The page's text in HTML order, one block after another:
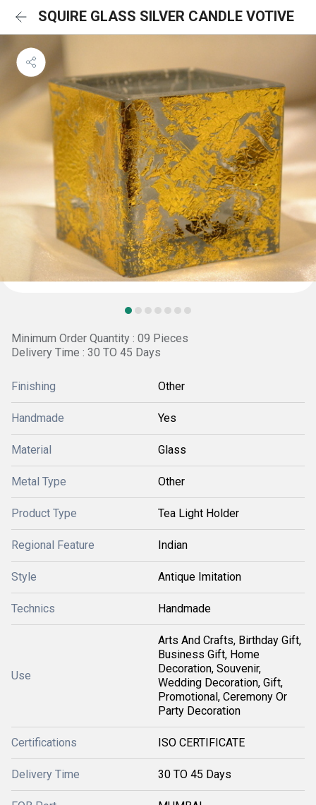
SQUIRE GLASS SILVER CANDLE VOTIVE
Minimum Order Quantity : 09 Pieces
Delivery Time : 30 TO 45 Days
Finishing Other
Handmade Yes
Material Glass
Metal Type Other
Product Type Tea Light Holder
Regional Feature Indian
Style Antique Imitation
Technics Handmade
Use
Arts And Crafts, Birthday Gift,
Business Gift, Home
Decoration, Souvenir,
Wedding Decoration, Gift,
Promotional, Ceremony Or
Party Decoration
Certifications ISO CERTIFICATE
Delivery Time 30 TO 45 Days